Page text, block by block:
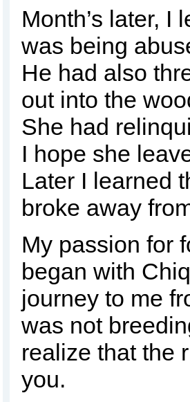
Month’s later, I
was being
He had also
out into the
She had
I hope she
Later I learned
broke away
My passion for
began with
journey to me
was not
realize that the
you.